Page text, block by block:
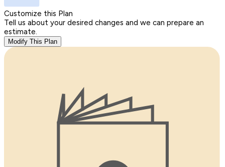
Customize this Plan
Tell us about your desired changes and we can prepare an
estimate.
Modify This Plan